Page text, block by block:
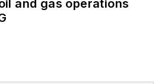
and gas operations